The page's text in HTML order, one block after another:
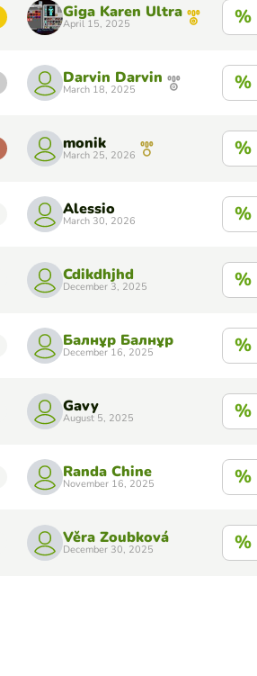
Giga Karen Ultra
April 15, 2025 %
Darvin Darvin
March 18, 2025 %
monik
March 25, 2026 %
Alessio
March 30, 2026 %
Cdikdhjhd
December 3, 2025 %
Балнұр Балнұр
December 16, 2025 %
Gavy
August 5, 2025 %
Randa Chine
November 16, 2025 %
Věra Zoubková
December 30, 2025 %